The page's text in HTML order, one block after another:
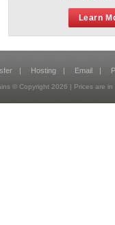
Learn
| Hosting | Email |
© Copyright 2026 | Prices are